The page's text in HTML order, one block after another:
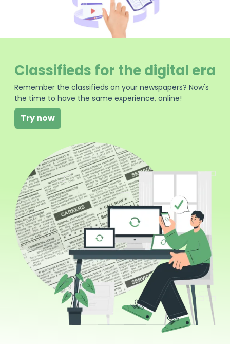
Classifieds for the digital era
Remember the classifieds on your newspapers? Now's
the time to have the same experience, online!
Try now